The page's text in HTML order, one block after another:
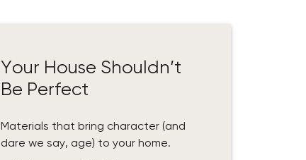
Your House Shouldn’t
Be Perfect
Materials that bring character (and
dare we say, age) to your home.